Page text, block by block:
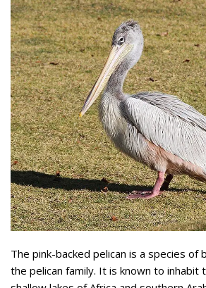
The pink-backed pelican is a species of
the pelican family. It is known to inhabit